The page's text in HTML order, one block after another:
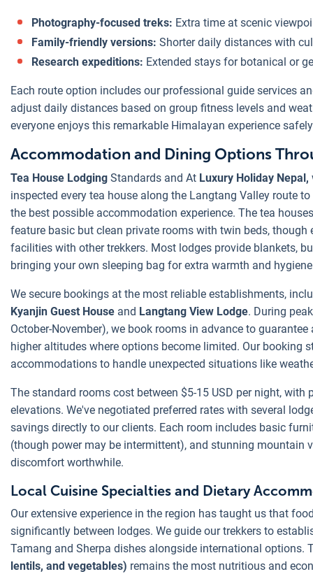
Photography-focused treks: Extra time at scenic
Family-friendly versions: Shorter daily distances with
Research expeditions: Extended stays for botanical or
Each route option includes our professional guide services
adjust daily distances based on group fitness levels and
everyone enjoys this remarkable Himalayan experience
Accommodation and Dining Options
Tea House Lodging Standards and At Luxury Holiday Nepal,
inspected every tea house along the Langtang Valley route
the best possible accommodation experience. The tea
feature basic but clean private rooms with twin beds, though
facilities with other trekkers. Most lodges provide blankets,
bringing your own sleeping bag for extra warmth and
We secure bookings at the most reliable establishments,
Kyanjin Guest House and Langtang View Lodge. During
October-November), we book rooms in advance to
higher altitudes where options become limited. Our booking
accommodations to handle unexpected situations like
The standard rooms cost between $5-15 USD per night, with
elevations. We've negotiated preferred rates with several
savings directly to our clients. Each room includes basic
(though power may be intermittent), and stunning mountain
discomfort worthwhile.
Local Cuisine Specialties and Dietary
Our extensive experience in the region has taught us that
significantly between lodges. We guide our trekkers to
Tamang and Sherpa dishes alongside international options.
lentils, and vegetables) remains the most nutritious and